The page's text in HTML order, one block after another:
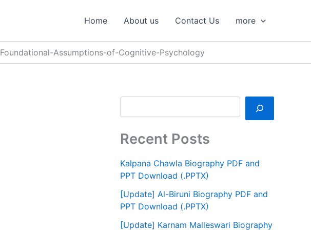
Home About us Contact Us more
Foundational-Assumptions-of-Cognitive-Psychology
h
Recent Posts
Kalpana Chawla Biography PDF and
PPT Download (.PPTX)
[Update] Al-Biruni Biography PDF and
PPT Download (.PPTX)
[Update] Karnam Malleswari Biography